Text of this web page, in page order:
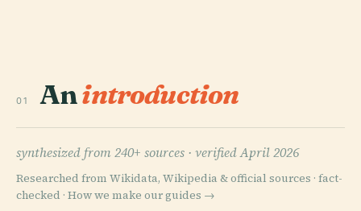
01 Anintroduction
synthesized from 240+ sources · verified April 2026
Researched from Wikidata, Wikipedia & official sources · fact-
checked · How we make our guides →